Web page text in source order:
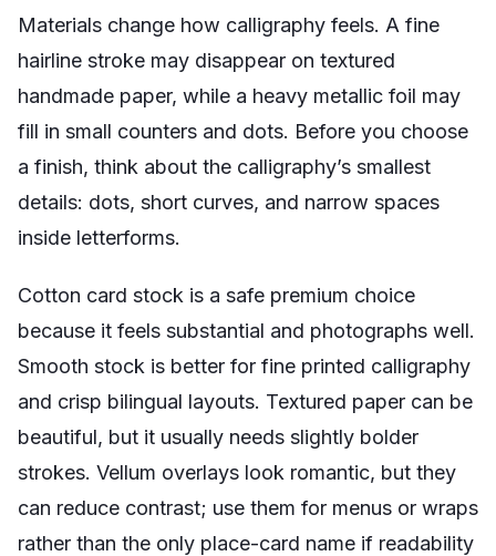
Materials change how calligraphy feels. A fine
hairline stroke may disappear on textured
handmade paper, while a heavy metallic foil may
fill in small counters and dots. Before you choose
a finish, think about the calligraphy’s smallest
details: dots, short curves, and narrow spaces
inside letterforms.
Cotton card stock is a safe premium choice
because it feels substantial and photographs well.
Smooth stock is better for fine printed calligraphy
and crisp bilingual layouts. Textured paper can be
beautiful, but it usually needs slightly bolder
strokes. Vellum overlays look romantic, but they
can reduce contrast; use them for menus or wraps
rather than the only place-card name if readability